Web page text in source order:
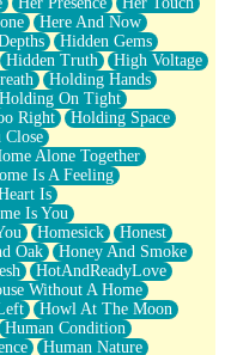
Here And Now
Hidden Gems
Hidden Truth
High Voltage
Holding Hands
Holding On Tight
Right
Holding Space
Close
Alone Together
Is A Feeling
Is
Is You
Homesick
Honest
Oak
Honey And Smoke
HotAndReadyLove
Without A Home
Howl At The Moon
Human Condition
Human Nature